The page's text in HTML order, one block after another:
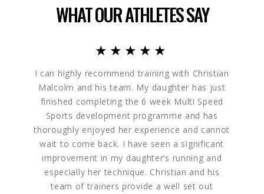
WHAT OUR ATHLETES SAY
★★★★★
I can highly recommend training with Christian
Malcolm and his team. My daughter has just
finished completing the 6 week Multi Speed
Sports development programme and has
thoroughly enjoyed her experience and cannot
wait to come back. I have seen a significant
improvement in my daughter’s running and
especially her technique. Christian and his
team of trainers provide a well set out